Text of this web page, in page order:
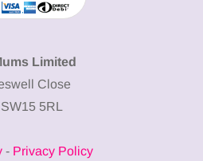
to
Limited
Close
5RL
- Privacy Policy